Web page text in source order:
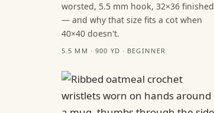
worsted, 5.5 mm hook, 32×36 finished
— and why that size fits a cot when
40×40 doesn't.
5.5 MM · 900 YD · BEGINNER